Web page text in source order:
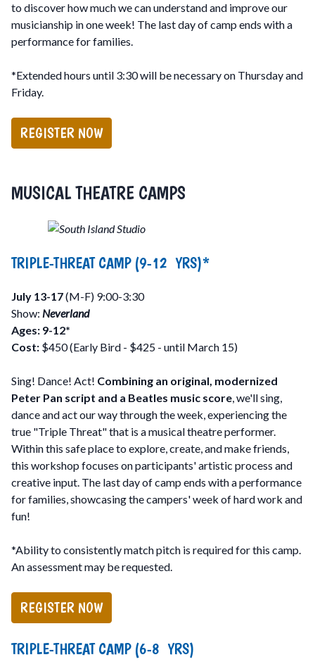
to discover how much we can understand and improve our
musicianship in one week! The last day of camp ends with a
performance for families.
*Extended hours until 3:30 will be necessary on Thursday and
Friday.
REGISTER NOW
MUSICAL THEATRE CAMPS
TRIPLE-THREAT CAMP (9-12 YRS)*
July 13-17(M-F) 9:00-3:30
Show: Neverland
Ages: 9-12*
Cost: $450 (Early Bird - $425 - until March 15)
Sing! Dance! Act! Combining an original, modernized
Peter Pan script and a Beatles music score, we'll sing,
dance and act our way through the week, experiencing the
true "Triple Threat" that is a musical theatre performer.
Within this safe place to explore, create, and make friends,
this workshop focuses on participants' artistic process and
creative input. The last day of camp ends with a performance
for families, showcasing the campers' week of hard work and
fun!
*Ability to consistently match pitch is required for this camp.
An assessment may be requested.
REGISTER NOW
TRIPLE-THREAT CAMP (6-8 YRS)